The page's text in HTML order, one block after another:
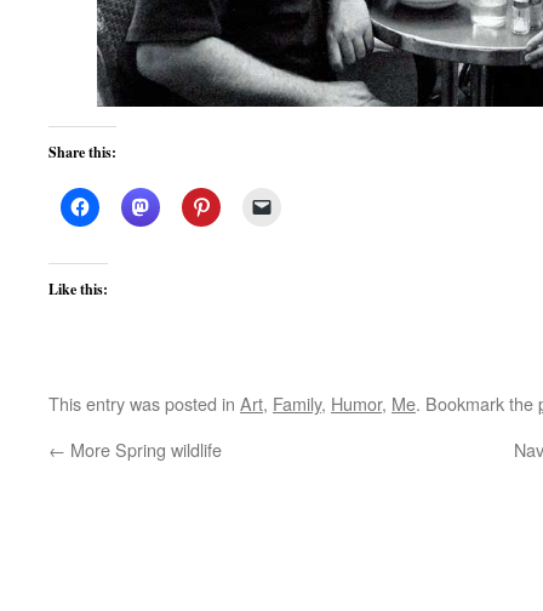
Share this:
Like this:
This entry was posted in Art, Family, Humor, Me. Bookmark the
← More Spring wildlife